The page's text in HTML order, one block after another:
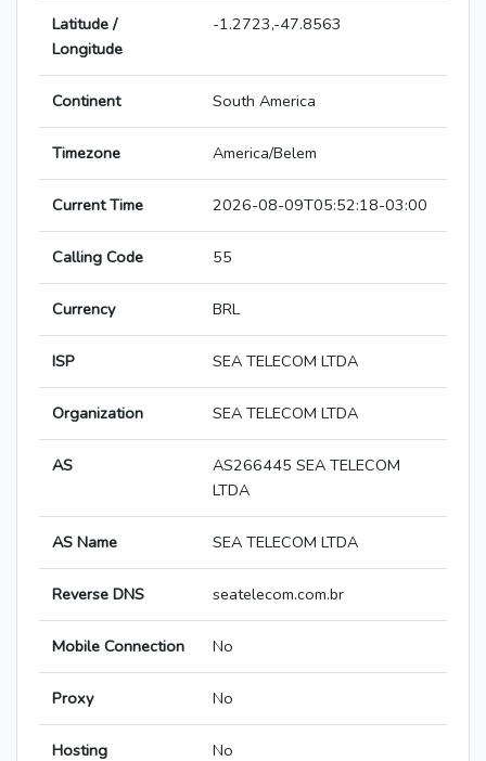
Latitude /
Longitude
-1.2723,-47.8563
Continent South America
Timezone America/Belem
Current Time 2026-08-09T05:52:18-03:00
Calling Code 55
Currency BRL
ISP SEA TELECOM LTDA
Organization SEA TELECOM LTDA
AS
AS266445 SEA TELECOM
LTDA
AS Name SEA TELECOM LTDA
Reverse DNS seatelecom.com.br
Mobile Connection No
Proxy No
Hosting No